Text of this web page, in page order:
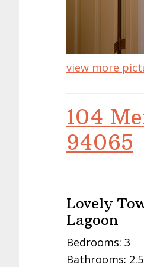
view more
104
94065
Lovely
Lagoon
Bedrooms: 3
Bathrooms: 2.5